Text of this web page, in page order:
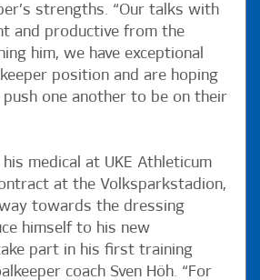
strengths. “Our talks with
and productive from the
him, we have exceptional
position and are hoping
one another to be on their
medical at UKE Athleticum
at the Volksparkstadion,
towards the dressing
himself to his new
part in his first training
coach Sven Höh. “For